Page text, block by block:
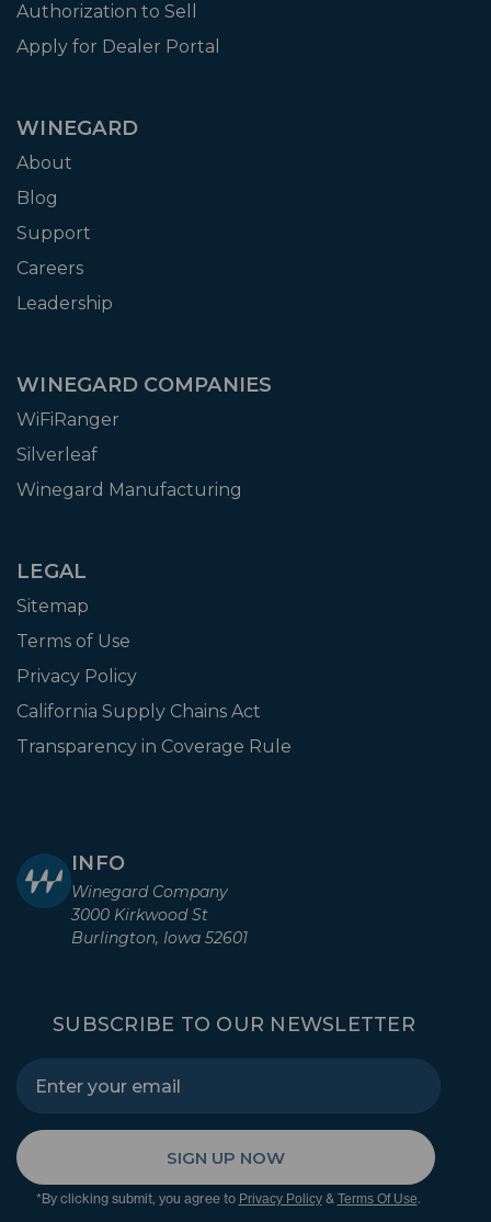
Authorization to Sell
Apply for Dealer Portal
WINEGARD
About
Blog
Support
Careers
Leadership
WINEGARD COMPANIES
WiFiRanger
Silverleaf
Winegard Manufacturing
LEGAL
Sitemap
Terms of Use
Privacy Policy
California Supply Chains Act
Transparency in Coverage Rule
INFO
Winegard Company
3000 Kirkwood St
Burlington, Iowa 52601
SUBSCRIBE TO OUR NEWSLETTER
SIGN UP NOW
*By clicking submit, you agree to Privacy Policy& Terms Of Use.